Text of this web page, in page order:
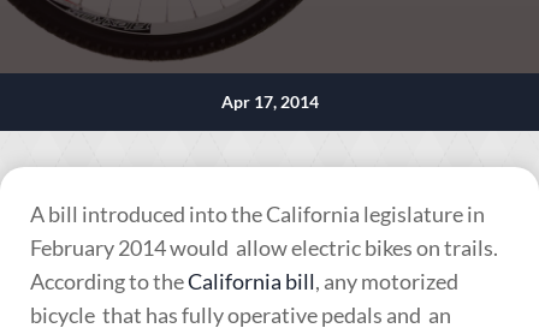
Apr 17, 2014
A bill introduced into the California legislature in
February 2014 would allow electric bikes on trails.
According to theCalifornia bill, any motorized
bicycle that has fully operative pedals and an